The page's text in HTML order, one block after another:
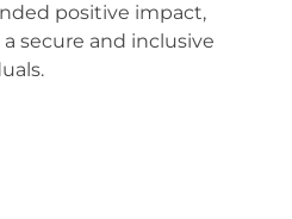
positive impact,
secure and inclusive